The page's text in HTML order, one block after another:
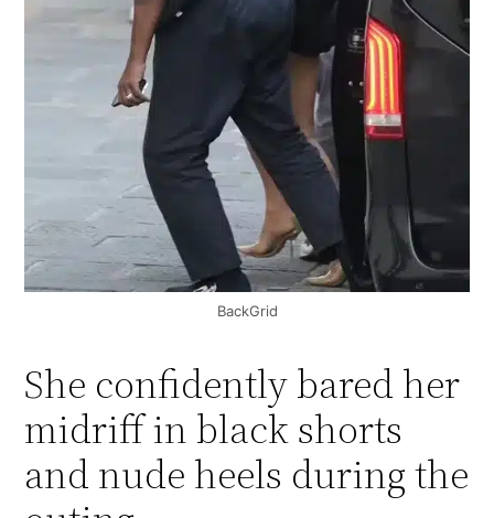
BackGrid
She confidently bared her
midriff in black shorts
and nude heels during the